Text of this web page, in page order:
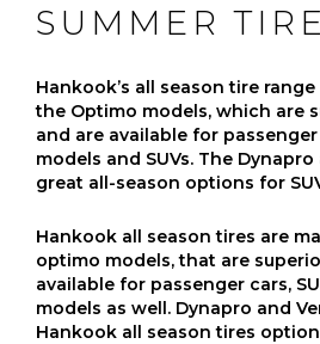
SUMMER
Hankook’s all season tire
the Optimo models, which are
and are available for
models and SUVs. The
great all-season options for
Hankook all season tires are
optimo models, that are
available for passenger cars,
models as well. Dynapro and
Hankook all season tires